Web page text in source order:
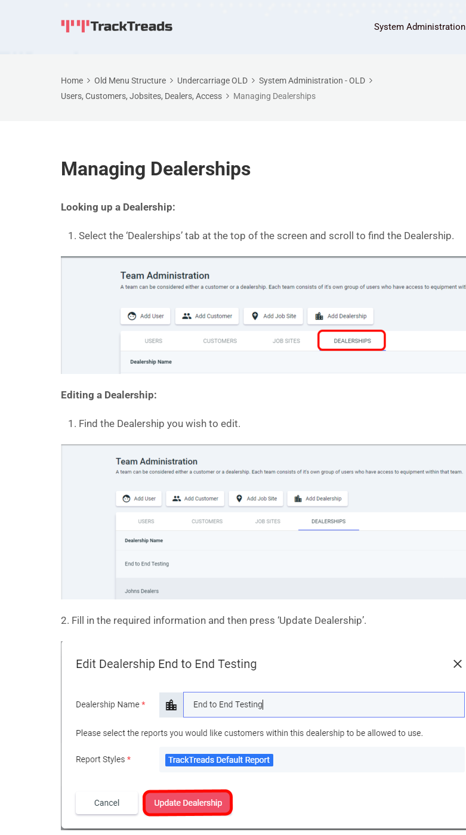
System Administration
Home Old Menu Structure Undercarriage OLD
System Administration - OLD
Users, Customers, Jobsites, Dealers, Access
Managing Dealerships
Managing Dealerships
Looking up a Dealership:
Select the ‘Dealerships’ tab at the top of the screen and scroll to find the Dealership.
Editing a Dealership:
Find the Dealership you wish to edit.
2. Fill in the required information and then press ‘Update Dealership’.